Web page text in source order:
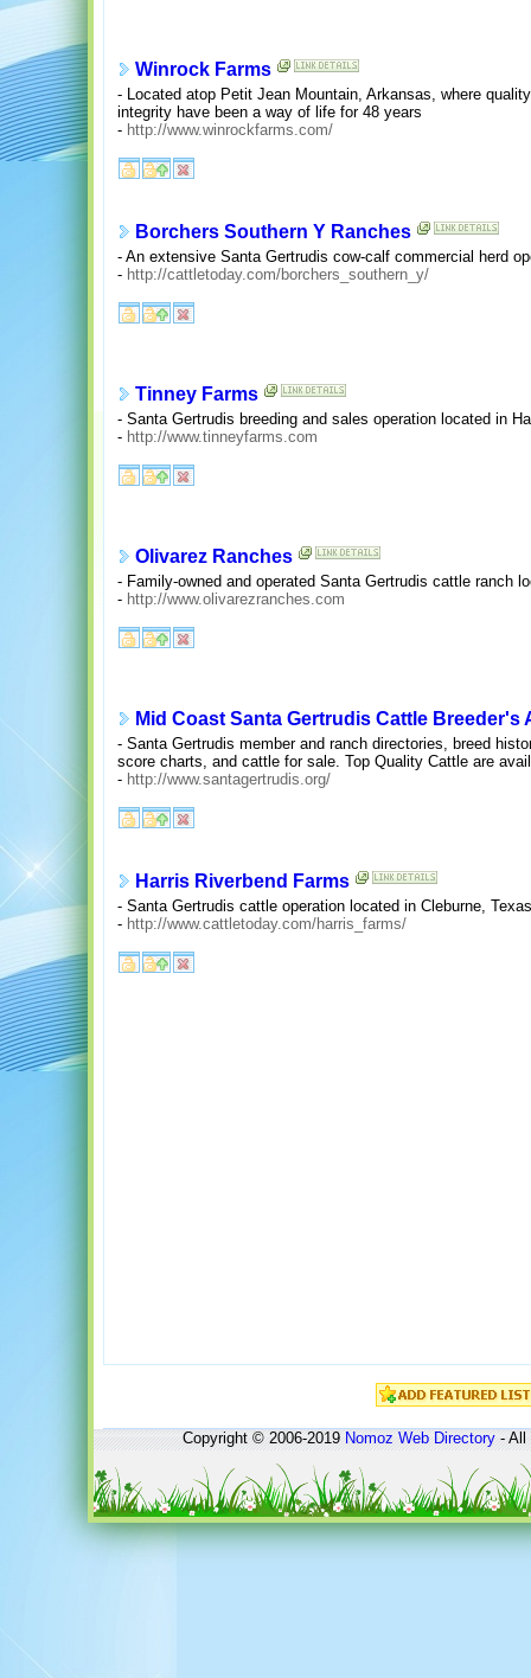
Winrock Farms
- Located atop Petit Jean Mountain, Arkansas, where
integrity have been a way of life for 48 years
- http://www.winrockfarms.com/
Borchers Southern Y Ranches
- An extensive Santa Gertrudis cow-calf commercial herd
- http://cattletoday.com/borchers_southern_y/
Tinney Farms
- Santa Gertrudis breeding and sales operation located in
- http://www.tinneyfarms.com
Olivarez Ranches
- Family-owned and operated Santa Gertrudis cattle ranch
- http://www.olivarezranches.com
Mid Coast Santa Gertrudis Cattle Breeder's
- Santa Gertrudis member and ranch directories, breed
score charts, and cattle for sale. Top Quality Cattle are
- http://www.santagertrudis.org/
Harris Riverbend Farms
- Santa Gertrudis cattle operation located in Cleburne,
- http://www.cattletoday.com/harris_farms/
Copyright © 2006-2019Nomoz Web Directory- All